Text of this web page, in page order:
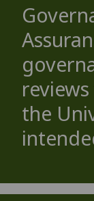
the